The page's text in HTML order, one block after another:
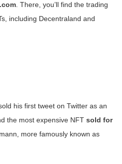
. There, you’ll find the trading
including Decentraland and
his first tweet on Twitter as an
the most expensive NFT sold for
more famously known as